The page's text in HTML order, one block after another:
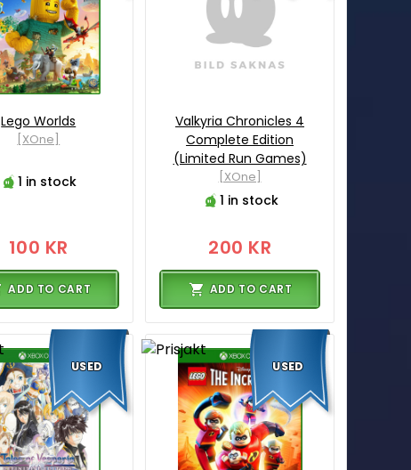
Lego Worlds
[XOne]
1 in stock
100 KR
ADD TO CART
Valkyria Chronicles 4
Complete Edition
(Limited Run Games)
[XOne]
1 in stock
200 KR
ADD TO CART
USED USED